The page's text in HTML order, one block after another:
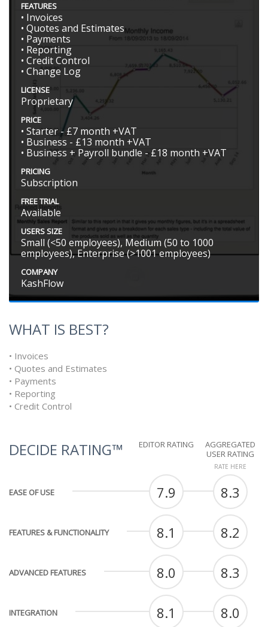
FEATURES
• Invoices
• Quotes and Estimates
• Payments
• Reporting
• Credit Control
• Change Log
LICENSE
Proprietary
PRICE
• Starter - £7 month +VAT
• Business - £13 month +VAT
• Business + Payroll bundle - £18 month +VAT
PRICING
Subscription
FREE TRIAL
Available
USERS SIZE
Small (<50 employees), Medium (50 to 1000
employees), Enterprise (>1001 employees)
COMPANY
KashFlow
WHAT IS BEST?
• Invoices
• Quotes and Estimates
• Payments
• Reporting
• Credit Control
DECIDE RATING™ EDITOR RATING
AGGREGATED
USER RATING
RATE HERE
EASE OF USE 7.9 8.3
FEATURES & FUNCTIONALITY 8.1 8.2
ADVANCED FEATURES 8.0 8.3
INTEGRATION 8.1 8.0